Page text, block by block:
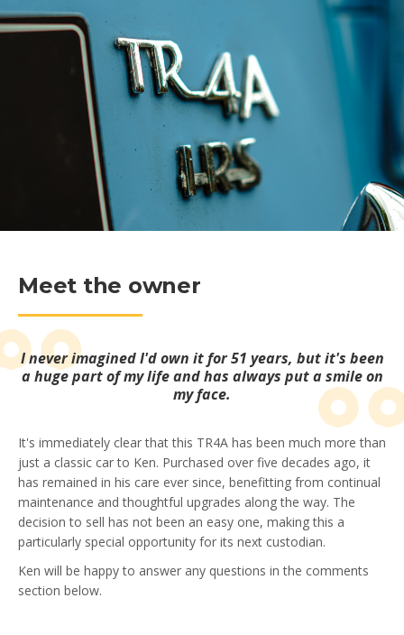
Meet the owner
I never imagined I'd own it for 51 years, but it's been
a huge part of my life and has always put a smile on
my face.
It's immediately clear that this TR4A has been much more than
just a classic car to Ken. Purchased over five decades ago, it
has remained in his care ever since, benefitting from continual
maintenance and thoughtful upgrades along the way. The
decision to sell has not been an easy one, making this a
particularly special opportunity for its next custodian.
Ken will be happy to answer any questions in the comments
section below.